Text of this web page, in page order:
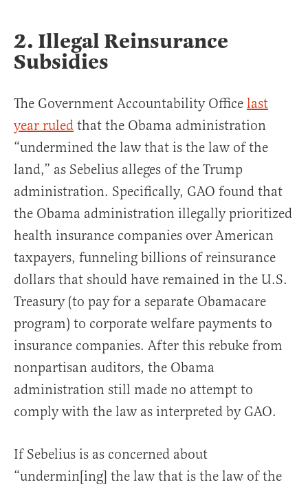
2. Illegal Reinsurance
Subsidies
The Government Accountability Office last
year ruled that the Obama administration
“undermined the law that is the law of the
land,” as Sebelius alleges of the Trump
administration. Specifically, GAO found that
the Obama administration illegally prioritized
health insurance companies over American
taxpayers, funneling billions of reinsurance
dollars that should have remained in the U.S.
Treasury (to pay for a separate Obamacare
program) to corporate welfare payments to
insurance companies. After this rebuke from
nonpartisan auditors, the Obama
administration still made no attempt to
comply with the law as interpreted by GAO.
If Sebelius is as concerned about
“undermin[ing] the law that is the law of the